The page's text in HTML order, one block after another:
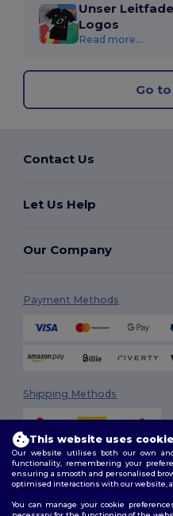
Unser
Logos
Read more...
Go
Contact Us
Let Us Help
Our Company
Payment Methods
Shipping Methods
Follow Us
This website uses
Our website utilises both our own
functionality, remembering your
ensuring a smooth and personalised
optimised interactions with our website,
You can manage your cookie